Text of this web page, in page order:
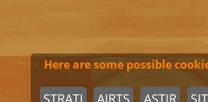
Here are some possible